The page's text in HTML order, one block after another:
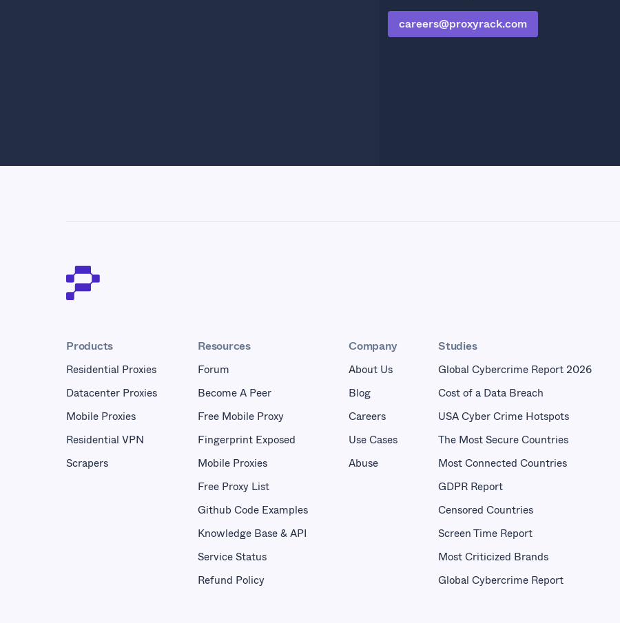
careers@proxyrack.com
Products
Residential Proxies
Datacenter Proxies
Mobile Proxies
Residential VPN
Scrapers
Resources
Forum
Become A Peer
Free Mobile Proxy
Fingerprint Exposed
Mobile Proxies
Free Proxy List
Github Code Examples
Knowledge Base & API
Service Status
Refund Policy
Company
About Us
Blog
Careers
Use Cases
Abuse
Studies
Global Cybercrime Report 2026
Cost of a Data Breach
USA Cyber Crime Hotspots
The Most Secure Countries
Most Connected Countries
GDPR Report
Censored Countries
Screen Time Report
Most Criticized Brands
Global Cybercrime Report